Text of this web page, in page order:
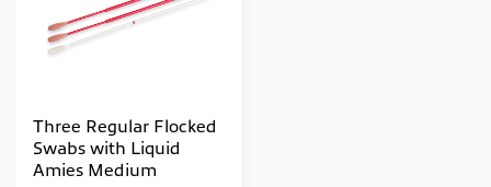
Three Regular Flocked
Swabs with Liquid
Amies Medium